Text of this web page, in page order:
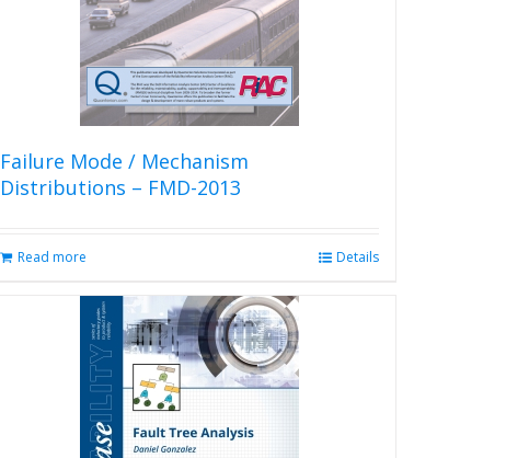
chosen
on
the
product
page
Failure Mode / Mechanism
Distributions – FMD-2013
Read more Details